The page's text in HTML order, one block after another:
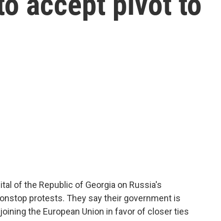
of the Republic of Georgia on Russia's
protests. They say their government is
the European Union in favor of closer ties